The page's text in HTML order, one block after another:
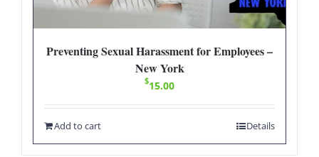
Preventing Sexual Harassment for Employees –
New York
$15.00
Add to cart Details